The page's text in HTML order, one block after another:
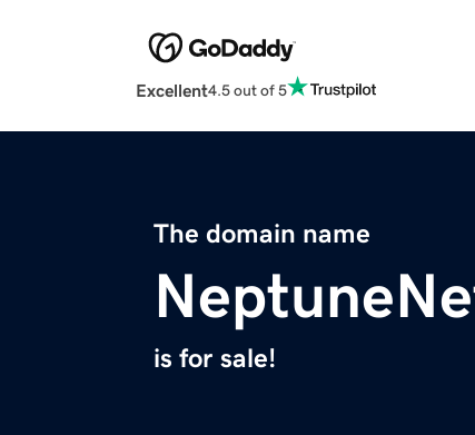
Excellent4.5 out of 5
The domain name
is for sale!